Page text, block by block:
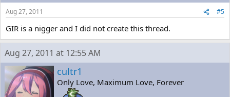
Aug 27, 2011
#5
GIR is a nigger and I did not create this thread.
Aug 27, 2011 at 12:55 AM
cultr1
Only Love, Maximum Love, Forever